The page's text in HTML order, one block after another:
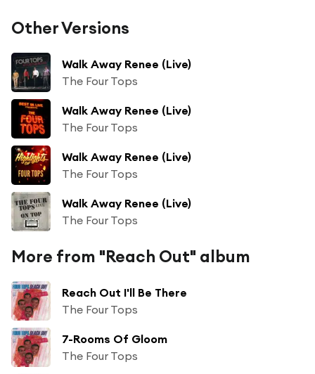
Other Versions
Walk Away Renee (Live)
The Four Tops
Walk Away Renee (Live)
The Four Tops
Walk Away Renee (Live)
The Four Tops
Walk Away Renee (Live)
The Four Tops
More from "Reach Out" album
Reach Out I'll Be There
The Four Tops
7-Rooms Of Gloom
The Four Tops